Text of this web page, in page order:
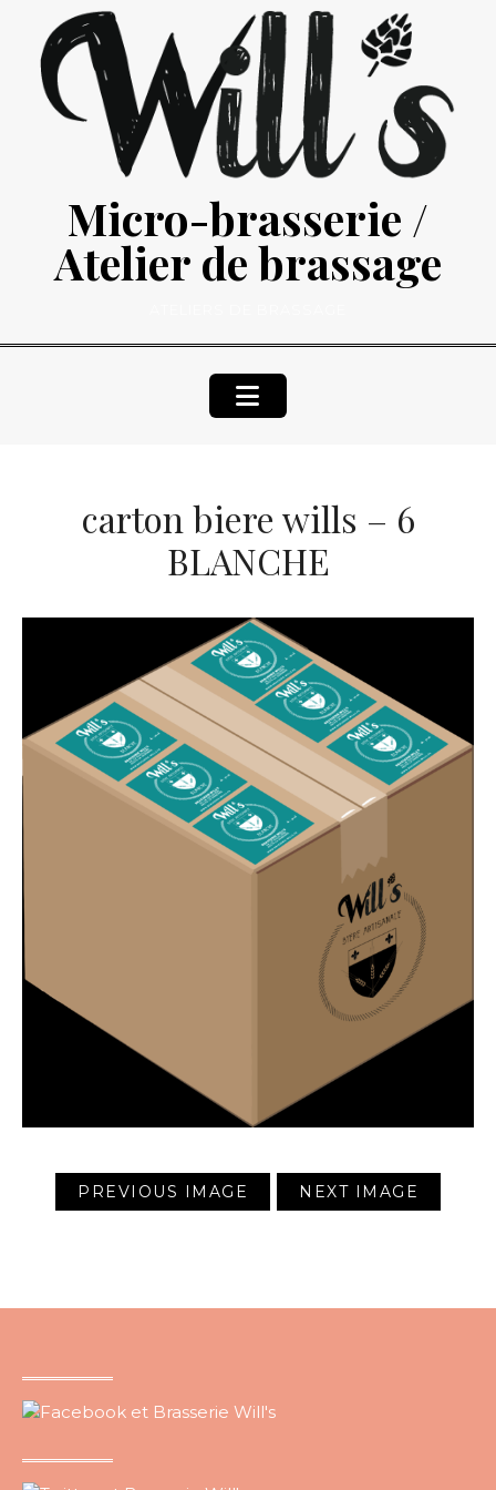
content
Micro-brasserie /
Atelier de brassage
carton biere wills – 6
BLANCHE
PREVIOUS IMAGE NEXT IMAGE